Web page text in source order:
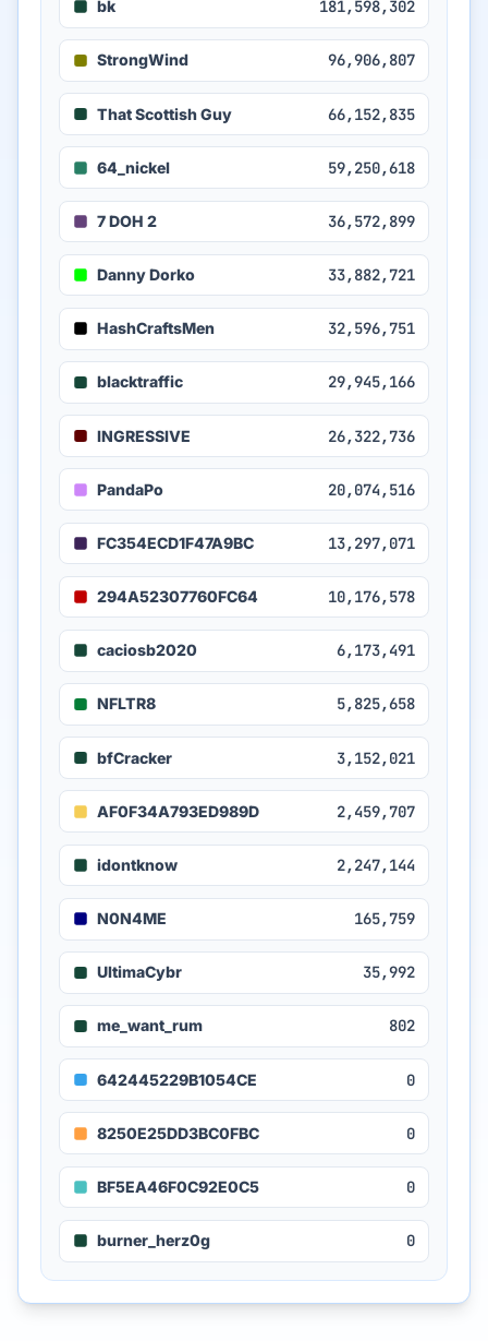
bk 181,598,302
StrongWind 96,906,807
That Scottish Guy 66,152,835
64_nickel 59,250,618
7 DOH 2 36,572,899
Danny Dorko 33,882,721
HashCraftsMen 32,596,751
blacktraffic 29,945,166
INGRESSIVE 26,322,736
PandaPo 20,074,516
FC354ECD1F47A9BC 13,297,071
294A52307760FC64 10,176,578
caciosb2020 6,173,491
NFLTR8 5,825,658
bfCracker 3,152,021
AF0F34A793ED989D 2,459,707
idontknow 2,247,144
N0N4ME 165,759
UltimaCybr 35,992
me_want_rum 802
642445229B1054CE 0
8250E25DD3BC0FBC 0
BF5EA46F0C92E0C5 0
burner_herz0g 0